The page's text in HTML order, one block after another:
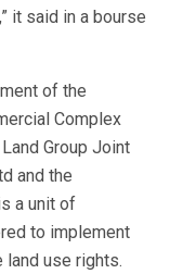
it said in a bourse
of the
Complex
Group Joint
and the
a unit of
to implement
land use rights.